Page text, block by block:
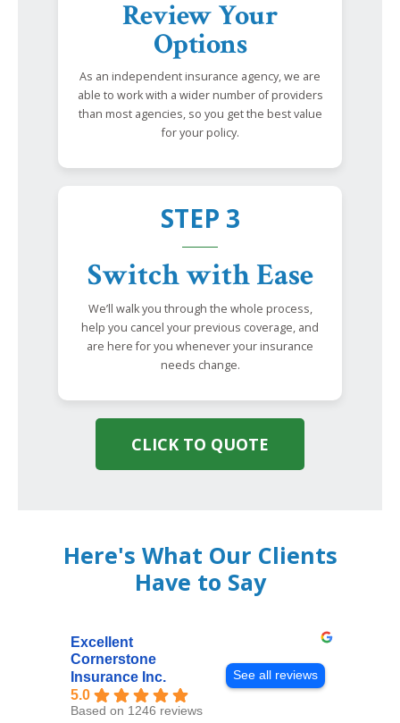
Review Your
Options
As an independent insurance agency, we are
able to work with a wider number of providers
than most agencies, so you get the best value
for your policy.
STEP 3
Switch with Ease
We’ll walk you through the whole process,
help you cancel your previous coverage, and
are here for you whenever your insurance
needs change.
CLICK TO QUOTE
Here's What Our Clients
Have to Say
Excellent
Cornerstone
Insurance Inc.
5.0
Based on 1246 reviews
See all reviews